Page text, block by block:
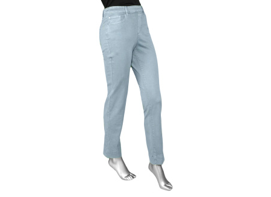
product
has
multiple
variants.
The
options
may